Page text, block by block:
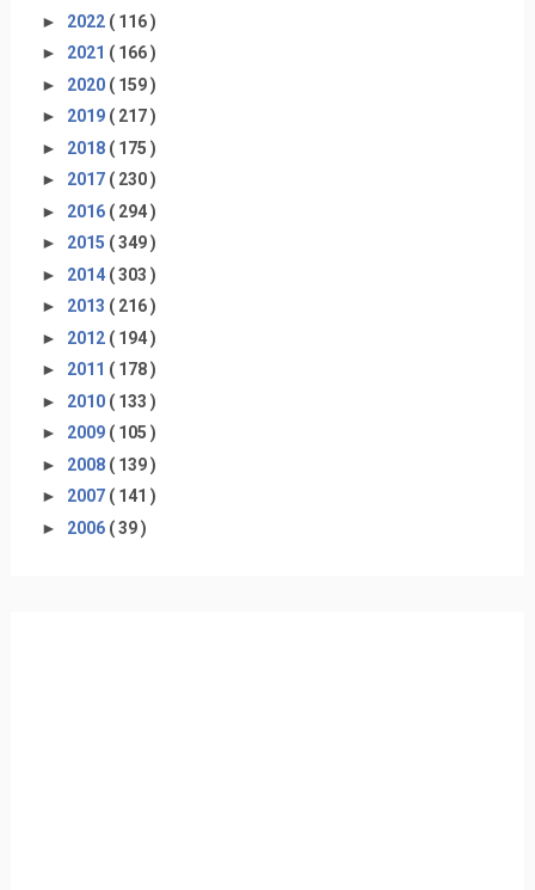
► 2022 ( 116 )
► 2021 ( 166 )
► 2020 ( 159 )
► 2019 ( 217 )
► 2018 ( 175 )
► 2017 ( 230 )
► 2016 ( 294 )
► 2015 ( 349 )
► 2014 ( 303 )
► 2013 ( 216 )
► 2012 ( 194 )
► 2011 ( 178 )
► 2010 ( 133 )
► 2009 ( 105 )
► 2008 ( 139 )
► 2007 ( 141 )
► 2006 ( 39 )